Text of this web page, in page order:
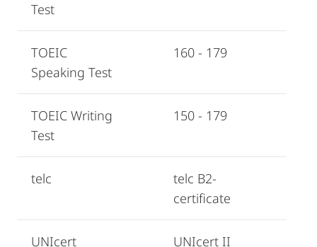
Test
TOEIC
Speaking Test
160 - 179
TOEIC Writing
Test
150 - 179
telc
telc B2-
certificate
UNIcert UNIcert II